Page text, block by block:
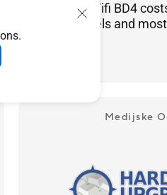
ASUS ZenWifi BD4
luxury models and
Medijske